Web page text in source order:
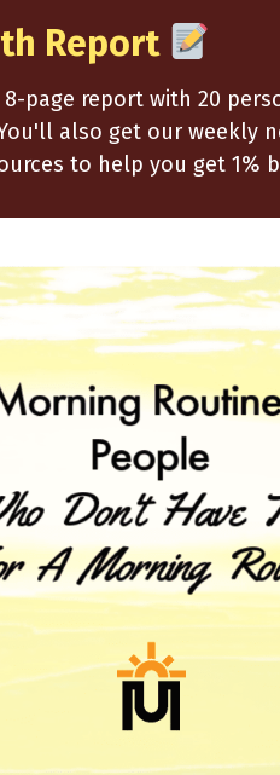
Report
page report with 20
also get our weekly
to help you get 1%